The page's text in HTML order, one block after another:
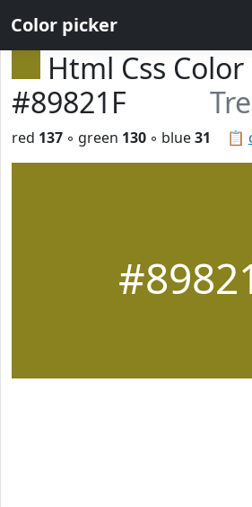
Color picker
Html Css Color
#89821F
📋
red 137 ◦ green 130 ◦ blue31